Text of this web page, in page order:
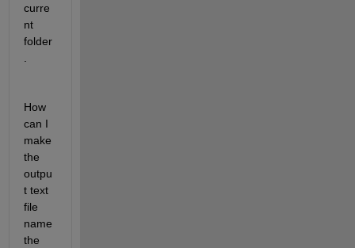
curre
nt
folder
How
can I
make
the
outpu
t text
file
name
the